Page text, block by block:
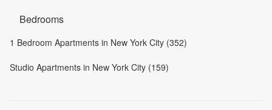
Bedrooms
1 Bedroom Apartments in New York City (352)
Studio Apartments in New York City (159)